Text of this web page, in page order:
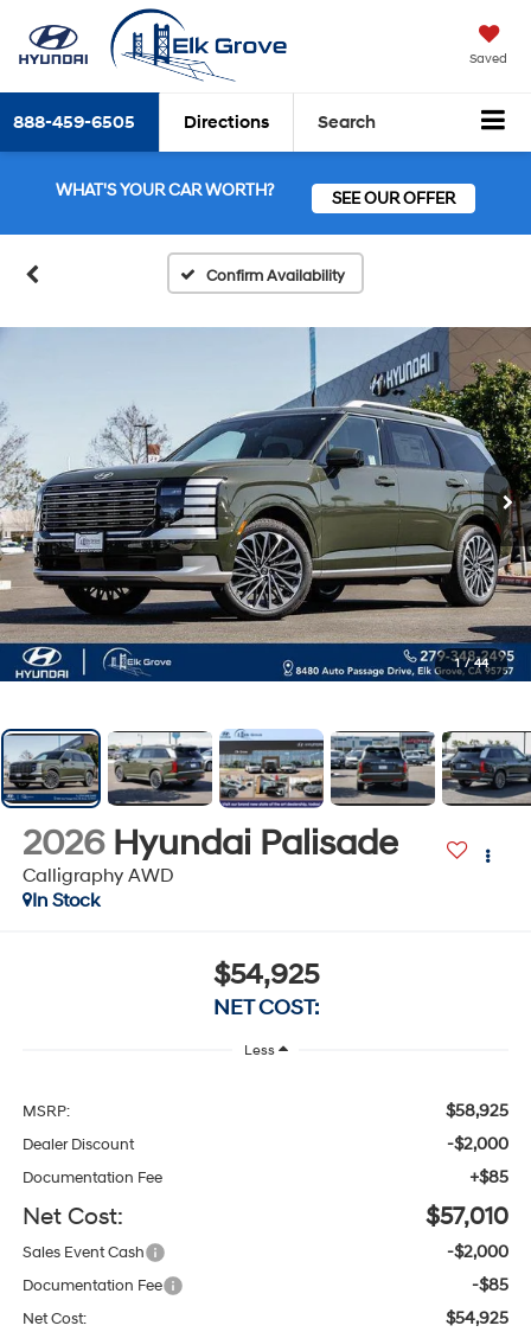
Saved
888-459-6505 Directions Search
WHAT'S YOUR CAR WORTH? SEE OUR OFFER
Confirm Availability
1 / 44
2026 Hyundai Palisade
Calligraphy AWD
In Stock
$54,925
NET COST:
Less
MSRP: $58,925
Dealer Discount -$2,000
Documentation Fee +$85
Net Cost: $57,010
Sales Event Cash -$2,000
Documentation Fee -$85
Net Cost: $54,925